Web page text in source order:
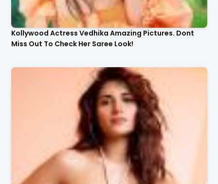
Kollywood Actress Vedhika Amazing Pictures. Dont
Miss Out To Check Her Saree Look!